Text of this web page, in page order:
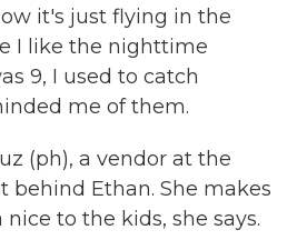
it's just flying in the
I like the nighttime
9, I used to catch
me of them.
(ph), a vendor at the
behind Ethan. She makes
to the kids, she says.